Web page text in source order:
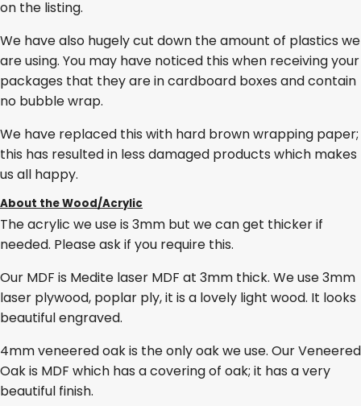
on the listing.
We have also hugely cut down the amount of plastics we
are using. You may have noticed this when receiving your
packages that they are in cardboard boxes and contain
no bubble wrap.
We have replaced this with hard brown wrapping paper;
this has resulted in less damaged products which makes
us all happy.
About the Wood/Acrylic
The acrylic we use is 3mm but we can get thicker if
needed. Please ask if you require this.
Our MDF is Medite laser MDF at 3mm thick. We use 3mm
laser plywood, poplar ply, it is a lovely light wood. It looks
beautiful engraved.
4mm veneered oak is the only oak we use. Our Veneered
Oak is MDF which has a covering of oak; it has a very
beautiful finish.